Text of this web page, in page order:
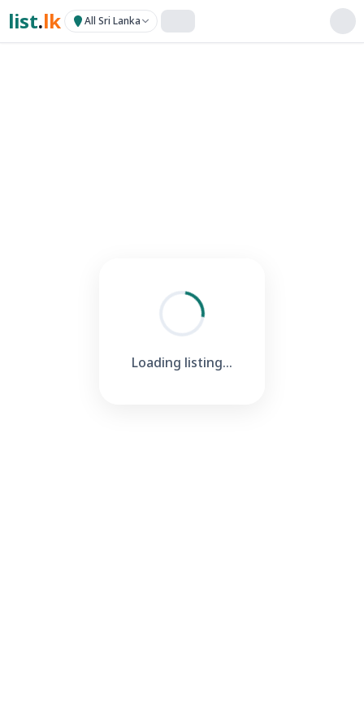
list.lk All Sri Lanka
Loading listing...